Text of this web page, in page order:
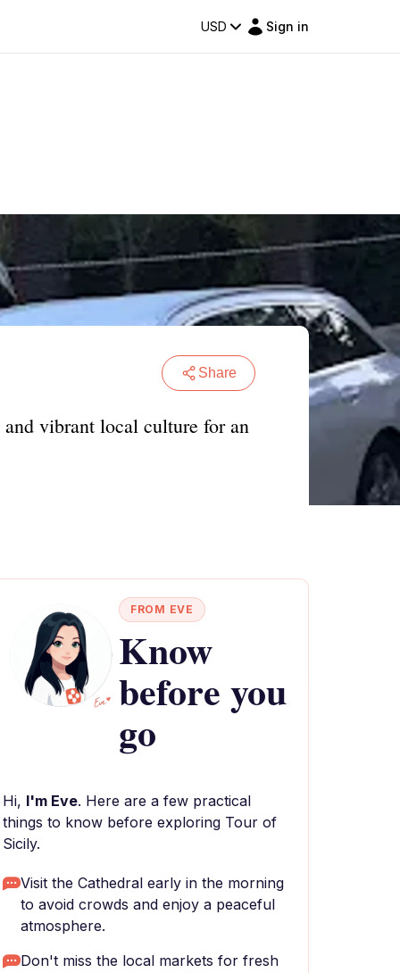
USD Sign in
Share
vibrant local culture for an
FROM EVE
Know
before you
go
Hi, I'm Eve. Here are a few practical
things to know before exploring Tour of
Sicily.
Visit the Cathedral early in the morning
to avoid crowds and enjoy a peaceful
atmosphere.
Don't miss the local markets for fresh